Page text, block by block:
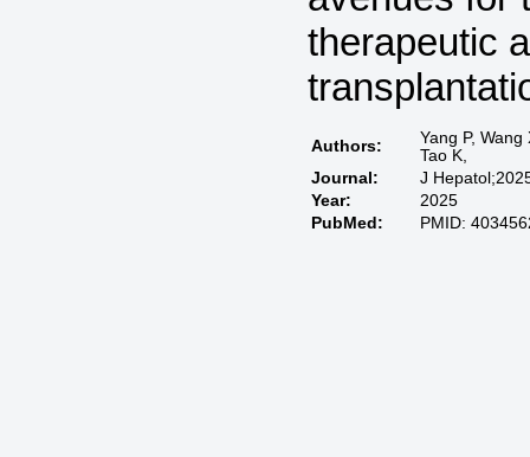
therapeutic
Authors:
Yang P,
Tao K,
Journal:
J
Year:
2025
PubMed:
PMID: